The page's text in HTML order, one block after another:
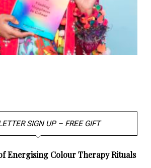
SIGN UP – FREE GIFT
Energising Colour Therapy Rituals